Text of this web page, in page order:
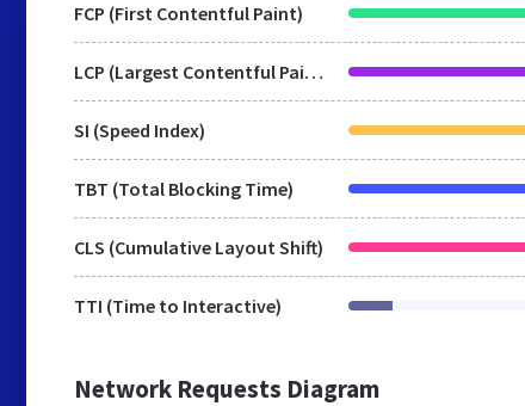
FCP (First Contentful Paint)
LCP (Largest Contentful Paint)
SI (Speed Index)
TBT (Total Blocking Time)
CLS (Cumulative Layout Shift)
TTI (Time to Interactive)
Network Requests Diagram